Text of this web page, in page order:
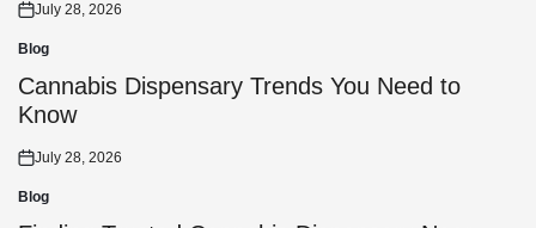
Posted
on
July 28, 2026
Posted
in
Blog
Cannabis Dispensary Trends You Need to
Know
Posted
on
July 28, 2026
Posted
Blog